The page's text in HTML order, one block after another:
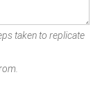
taken to replicate